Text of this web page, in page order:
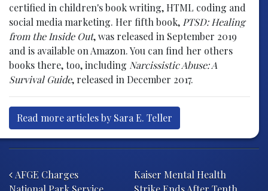
certified in children's book writing, HTML coding and
social media marketing. Her fifth book, PTSD: Healing
from the Inside Out, was released in September 2019
and is available on Amazon. You can find her others
books there, too, including Narcissistic Abuse: A
Survival Guide, released in December 2017.
Read more articles by Sara E. Teller
AFGE Charges
Kaiser Mental Health